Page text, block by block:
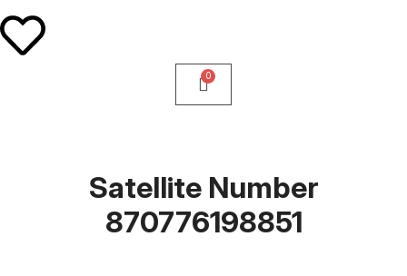
Satellite Number
870776198851